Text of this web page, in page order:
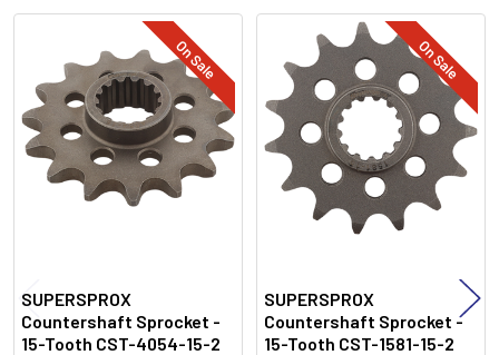
Related
Products
On Sale
SUPERSPROX
Countershaft Sprocket -
15-Tooth CST-4054-15-2
On Sale
SUPERSPROX
Countershaft Sprocket -
15-Tooth CST-1581-15-2